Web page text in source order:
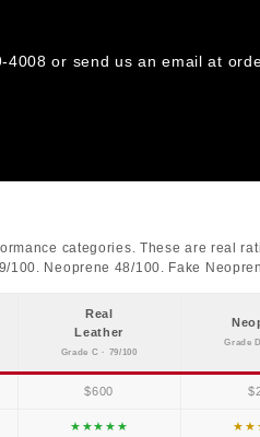
or send us an email at
categories. These are real
Neoprene 48/100. Fake
Real
Leather
Grade C · 79/100
Grade
$600
★ ★★ ★ ★ ★ ★